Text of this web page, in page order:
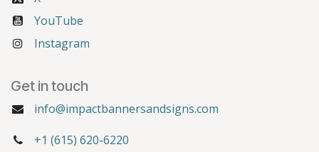
YouTube
Instagram
Get in touch
info@impactbannersandsigns.com
+1 (615) 620-6220